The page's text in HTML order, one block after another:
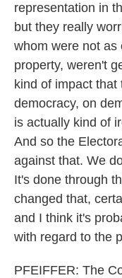
representation in
but they really
whom were not as
property, weren't
kind of impact
democracy, on
is actually kind of
And so the
against that. We
It's done through
changed that,
and I think it's
with regard to the
PFEIFFER: The